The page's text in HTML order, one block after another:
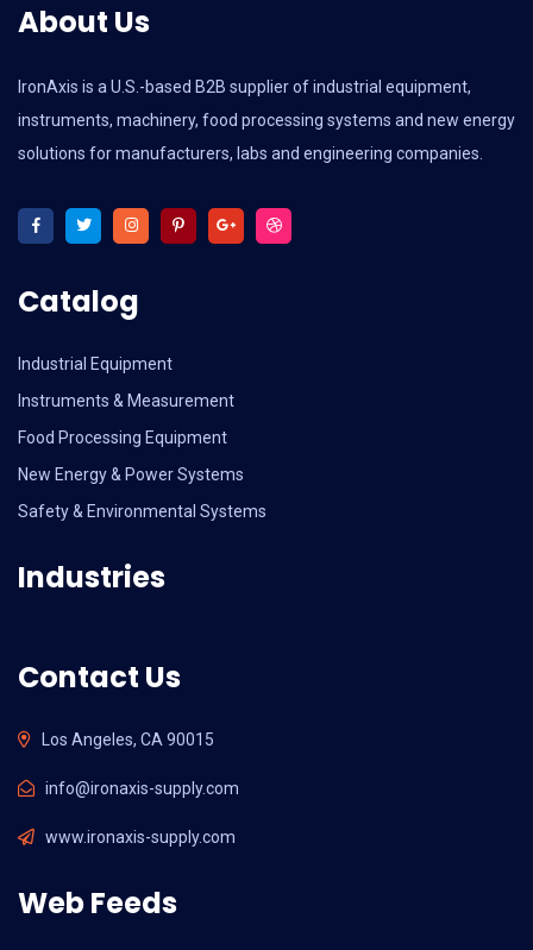
About Us
IronAxis is a U.S.-based B2B supplier of industrial equipment,
instruments, machinery, food processing systems and new energy
solutions for manufacturers, labs and engineering companies.
Catalog
Industrial Equipment
Instruments & Measurement
Food Processing Equipment
New Energy & Power Systems
Safety & Environmental Systems
Industries
Contact Us
Los Angeles, CA 90015
info@ironaxis-supply.com
www.ironaxis-supply.com
Web Feeds